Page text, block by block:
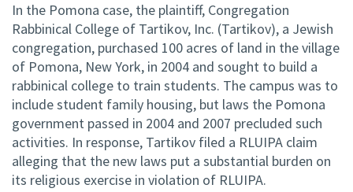
In the Pomona case, the plaintiff, Congregation
Rabbinical College of Tartikov, Inc. (Tartikov), a Jewish
congregation, purchased 100 acres of land in the village
of Pomona, New York, in 2004 and sought to build a
rabbinical college to train students. The campus was to
include student family housing, but laws the Pomona
government passed in 2004 and 2007 precluded such
activities. In response, Tartikov filed a RLUIPA claim
alleging that the new laws put a substantial burden on
its religious exercise in violation of RLUIPA.